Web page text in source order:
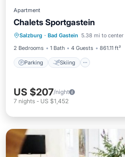
Apartment
Chalets Sportgastein
Salzburg · Bad Gastein 5.38 mi to center
2 Bedrooms
1 Bath 4 Guests 861.11 ft²
Parking Skiing
Parking Skiing
View
US $207/night
7 nights - US $1,452